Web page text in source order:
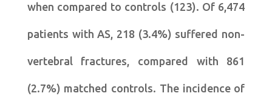
when compared to controls (123). Of 6,474
patients with AS, 218 (3.4%) suffered non-
vertebral fractures, compared with 861
(2.7%) matched controls. The incidence of